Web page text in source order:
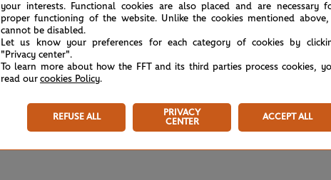
your interests. Functional cookies are also placed and are necessary
proper functioning of the website. Unlike the cookies mentioned above,
cannot be disabled.
Let us know your preferences for each category of cookies by
"Privacy center".
To learn more about how the FFT and its third parties process cookies,
read our cookies Policy.
REFUSE ALL
PRIVACY
CENTER
ACCEPT ALL